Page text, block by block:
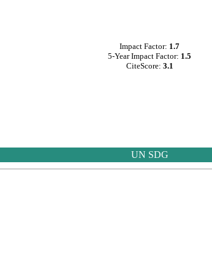
Impact Factor: 1.7
5-Year Impact Factor: 1.5
CiteScore: 3.1
UN SDG